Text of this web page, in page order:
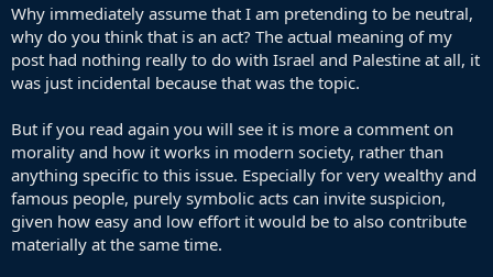
Why immediately assume that I am pretending to be neutral,
why do you think that is an act? The actual meaning of my
post had nothing really to do with Israel and Palestine at all, it
was just incidental because that was the topic.
But if you read again you will see it is more a comment on
morality and how it works in modern society, rather than
anything specific to this issue. Especially for very wealthy and
famous people, purely symbolic acts can invite suspicion,
given how easy and low effort it would be to also contribute
materially at the same time.